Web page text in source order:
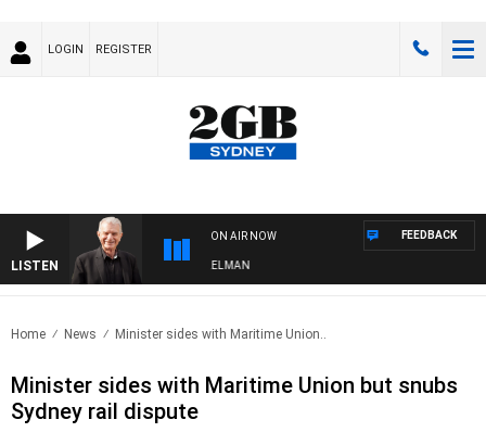
LOGIN REGISTER
LISTEN
ON AIR NOW
WITH BILL CREWS WITH SUSIE ELELMAN
FEEDBACK
Home News Minister sides with Maritime Union..
Minister sides with Maritime Union but snubs
Sydney rail dispute